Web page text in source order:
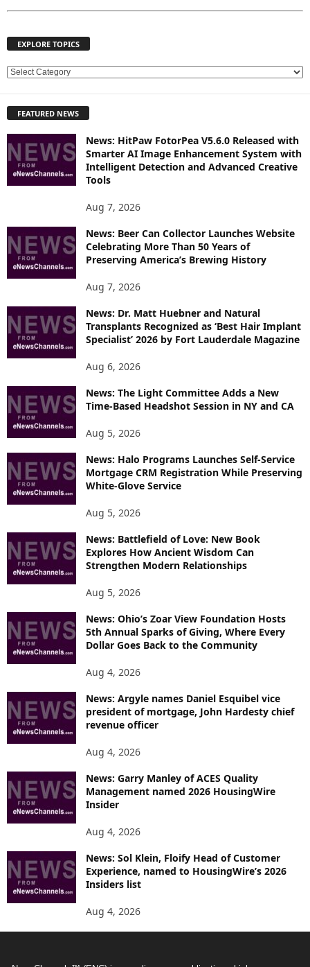
EXPLORE TOPICS
E
L
R
E
S
FEATURED NEWS
News: HitPaw FotorPea V5.6.0 Released with
Smarter AI Image Enhancement System with
Intelligent Detection and Advanced Creative
Tools
Aug 7, 2026
News: Beer Can Collector Launches Website
Celebrating More Than 50 Years of
Preserving America’s Brewing History
Aug 7, 2026
News: Dr. Matt Huebner and Natural
Transplants Recognized as ‘Best Hair Implant
Specialist’ 2026 by Fort Lauderdale Magazine
Aug 6, 2026
News: The Light Committee Adds a New
Time-Based Headshot Session in NY and CA
Aug 5, 2026
News: Halo Programs Launches Self-Service
Mortgage CRM Registration While Preserving
White-Glove Service
Aug 5, 2026
News: Battlefield of Love: New Book
Explores How Ancient Wisdom Can
Strengthen Modern Relationships
Aug 5, 2026
News: Ohio’s Zoar View Foundation Hosts
5th Annual Sparks of Giving, Where Every
Dollar Goes Back to the Community
Aug 4, 2026
News: Argyle names Daniel Esquibel vice
president of mortgage, John Hardesty chief
revenue officer
Aug 4, 2026
News: Garry Manley of ACES Quality
Management named 2026 HousingWire
Insider
Aug 4, 2026
News: Sol Klein, Floify Head of Customer
Experience, named to HousingWire’s 2026
Insiders list
Aug 4, 2026